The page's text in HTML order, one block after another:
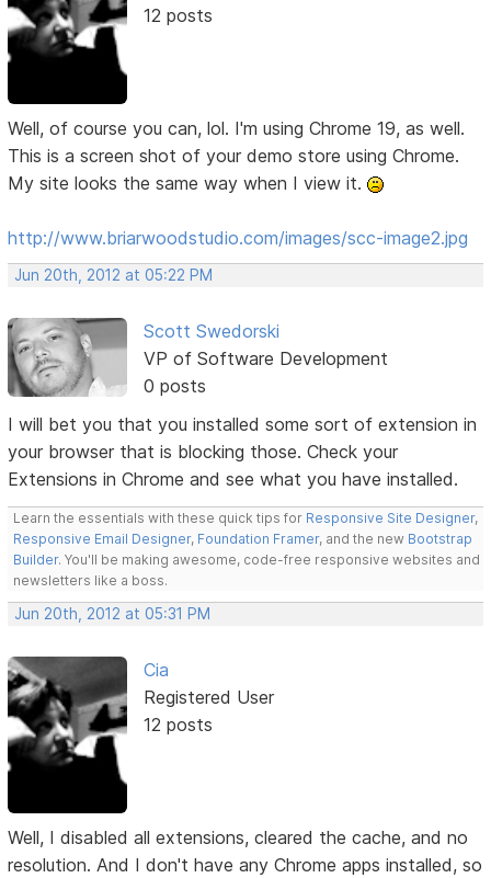
12 posts
Well, of course you can, lol. I'm using Chrome 19, as well.
This is a screen shot of your demo store using Chrome.
My site looks the same way when I view it.
http://www.briarwoodstudio.com/images/scc-image2.jpg
Jun 20th, 2012 at 05:22 PM
Scott Swedorski
VP of Software Development
0 posts
I will bet you that you installed some sort of extension in
your browser that is blocking those. Check your
Extensions in Chrome and see what you have installed.
Learn the essentials with these quick tips for Responsive Site Designer,
Responsive Email Designer, Foundation Framer, and the new Bootstrap
Builder. You'll be making awesome, code-free responsive websites and
newsletters like a boss.
Jun 20th, 2012 at 05:31 PM
Cia
Registered User
12 posts
Well, I disabled all extensions, cleared the cache, and no
resolution. And I don't have any Chrome apps installed, so